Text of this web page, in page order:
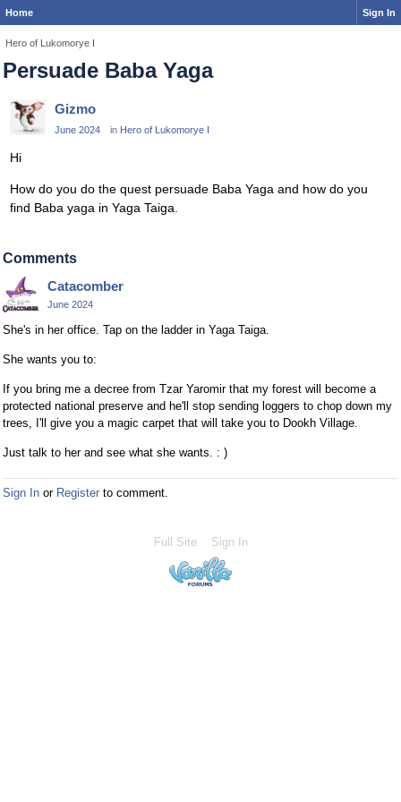
Home Sign In
Hero of Lukomorye I
Persuade Baba Yaga
Gizmo
June 2024 in Hero of Lukomorye I
Hi
How do you do the quest persuade Baba Yaga and how do you
find Baba yaga in Yaga Taiga.
Comments
Catacomber
June 2024
She's in her office. Tap on the ladder in Yaga Taiga.
She wants you to:
If you bring me a decree from Tzar Yaromir that my forest will become a
protected national preserve and he'll stop sending loggers to chop down my
trees, I'll give you a magic carpet that will take you to Dookh Village.
Just talk to her and see what she wants. : )
Sign In or Register to comment.
Full Site Sign In